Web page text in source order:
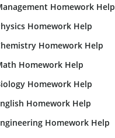
Homework Help
Homework Help
Homework Help
Homework Help
Homework Help
Homework Help
Homework Help